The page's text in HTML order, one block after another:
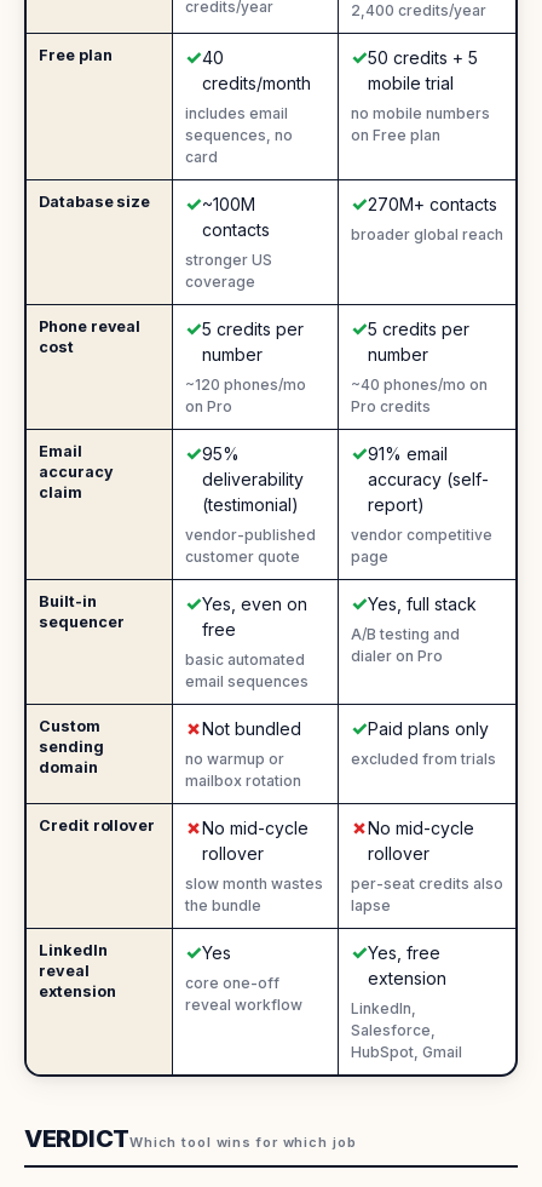
credits/year 2,400 credits/year
Free plan ✓
Yes:
40
credits/month
includes email
sequences, no
card
✓
Yes:
50 credits + 5
mobile trial
no mobile numbers
on Free plan
Database size ✓
Yes:
~100M
contacts
stronger US
coverage
✓
Yes:
270M+ contacts
broader global reach
Phone reveal
cost
✓
Yes5 credits per
number
~120 phones/mo
on Pro
✓
Yes5 credits per
number
~40 phones/mo on
Pro credits
Email
accuracy
claim
✓
Yes:
95%
deliverability
(testimonial)
vendor-published
customer quote
✓
Yes:
91% email
accuracy (self-
report)
vendor competitive
page
Built-in
sequencer
✓
Yes:
Yes, even on
free
basic automated
email sequences
✓
Yes:
Yes, full stack
A/B testing and
dialer on Pro
Custom
sending
domain
✗
No:
Not bundled
no warmup or
mailbox rotation
✓
Yes:
Paid plans only
excluded from trials
Credit rollover ✗
No:
No mid-cycle
rollover
slow month wastes
the bundle
✗
No:
No mid-cycle
rollover
per-seat credits also
lapse
LinkedIn
reveal
extension
✓
Yes:
Yes
core one-off
reveal workflow
✓
Yes:
Yes, free
extension
LinkedIn,
Salesforce,
HubSpot, Gmail
VERDICTWhich tool wins for which job